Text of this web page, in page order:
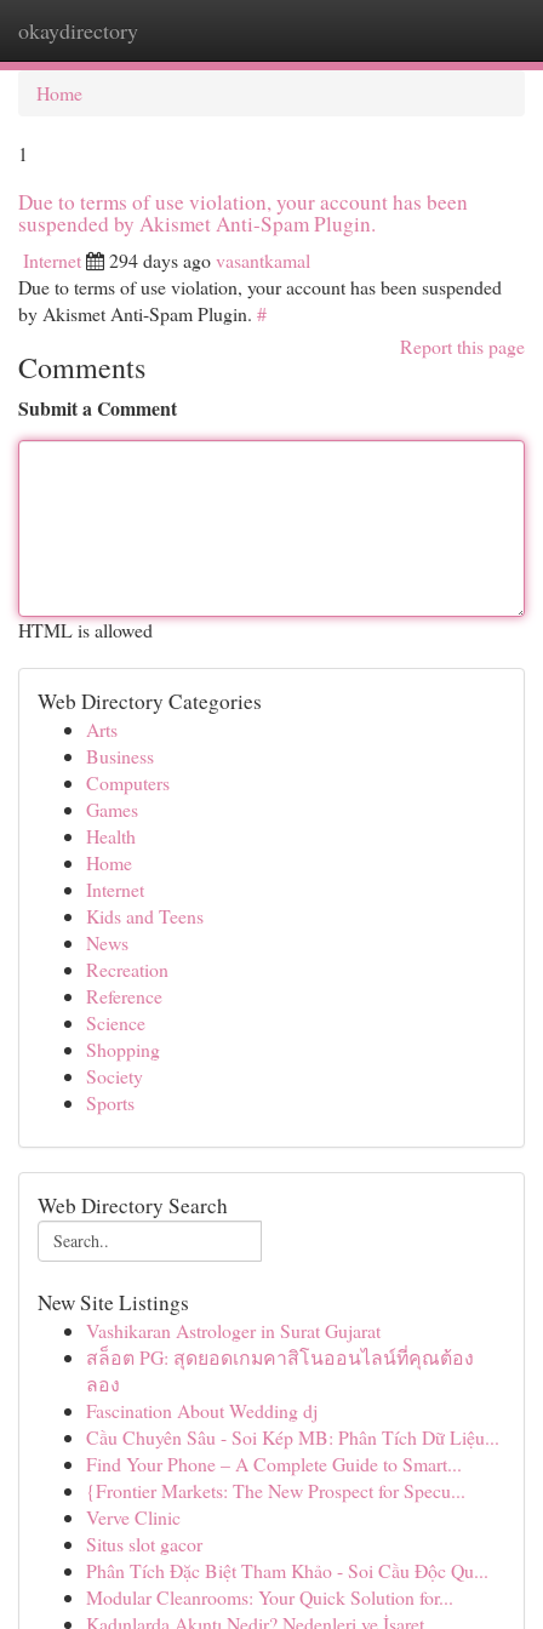
okaydirectory
Home
1
Due to terms of use violation, your account has been
suspended by Akismet Anti-Spam Plugin.
Internet 294 days agovasantkamal
Due to terms of use violation, your account has been suspended
by Akismet Anti-Spam Plugin. #
Report this page
Comments
Submit a Comment
HTML is allowed
Web Directory Categories
Arts
Business
Computers
Games
Health
Home
Internet
Kids and Teens
News
Recreation
Reference
Science
Shopping
Society
Sports
Web Directory Search
New Site Listings
Vashikaran Astrologer in Surat Gujarat
สล็อต PG: สุดยอดเกมคาสิโนออนไลน์ที่คุณต้อง
ลอง
Fascination About Wedding dj
Cầu Chuyên Sâu - Soi Kép MB: Phân Tích Dữ Liệu...
Find Your Phone – A Complete Guide to Smart...
{Frontier Markets: The New Prospect for Specu...
Verve Clinic
Situs slot gacor
Phân Tích Đặc Biệt Tham Khảo - Soi Cầu Độc Qu...
Modular Cleanrooms: Your Quick Solution for...
Kadınlarda Akıntı Nedir? Nedenleri ve İşaret...